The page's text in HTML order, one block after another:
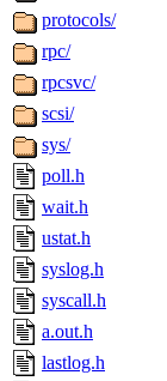
protocols/
rpc/
rpcsvc/
scsi/
sys/
poll.h
wait.h
ustat.h
syslog.h
syscall.h
a.out.h
lastlog.h